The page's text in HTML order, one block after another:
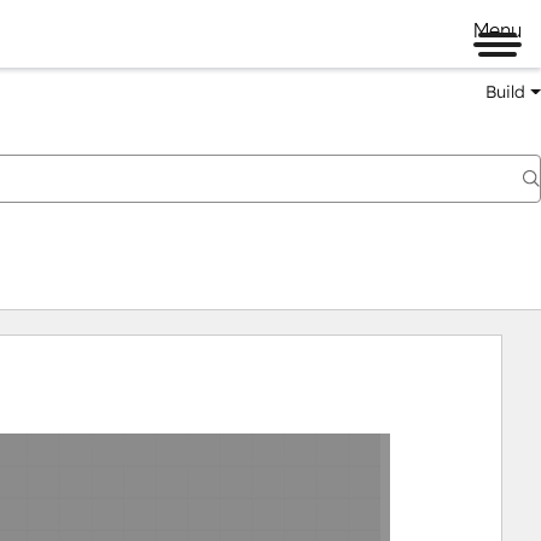
Menu
Build